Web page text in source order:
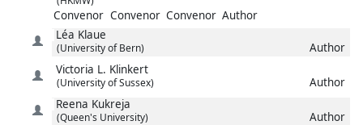
Convenor Convenor Convenor Author
Léa Klaue
(University of Bern)
Author
Victoria L. Klinkert
(University of Sussex)
Author
Reena Kukreja
(Queen's University)
Author